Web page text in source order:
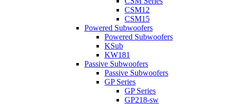
CSM12
CSM15
Powered Subwoofers
Powered Subwoofers
KSub
KW181
Passive Subwoofers
Passive Subwoofers
GP Series
GP Series
GP218-sw